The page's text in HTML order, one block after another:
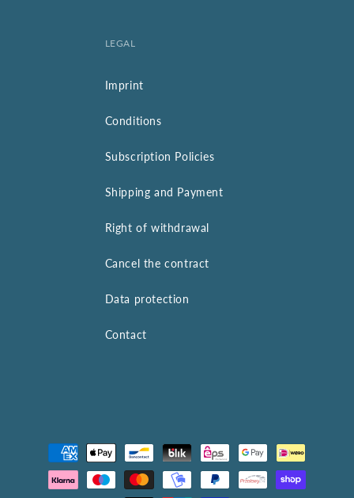
LEGAL
Imprint
Conditions
Subscription Policies
Shipping and Payment
Right of withdrawal
Cancel the contract
Data protection
Contact
Payment
methods